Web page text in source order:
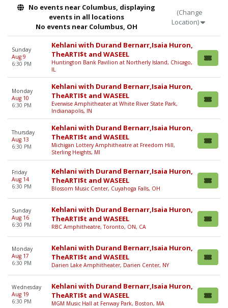
No events near Columbus, displaying
events in all locations
No events near Columbus, OH
(Change
Location)
Sunday
Aug 9
6:30 PM
Kehlani with Durand Bernarr,Isaia Huron,
TheARTI$t and WASEEL
Huntington Bank Pavilion at Northerly Island, Chicago,
IL
Monday
Aug 10
6:30 PM
Kehlani with Durand Bernarr,Isaia Huron,
TheARTI$t and WASEEL
Everwise Amphitheater at White River State Park,
Indianapolis, IN
Thursday
Aug 13
6:30 PM
Kehlani with Durand Bernarr,Isaia Huron,
TheARTI$t and WASEEL
Michigan Lottery Amphitheatre at Freedom Hill,
Sterling Heights, MI
Friday
Aug 14
6:30 PM
Kehlani with Durand Bernarr,Isaia Huron,
TheARTI$t and WASEEL
Blossom Music Center, Cuyahoga Falls, OH
Sunday
Aug 16
6:30 PM
Kehlani with Durand Bernarr,Isaia Huron,
TheARTI$t and WASEEL
RBC Amphitheatre, Toronto, ON, CA
Monday
Aug 17
6:30 PM
Kehlani with Durand Bernarr,Isaia Huron,
TheARTI$t and WASEEL
Darien Lake Amphitheater, Darien Center, NY
Wednesday
Aug 19
6:30 PM
Kehlani with Durand Bernarr,Isaia Huron,
TheARTI$t and WASEEL
MGM Music Hall at Fenway Park, Boston, MA